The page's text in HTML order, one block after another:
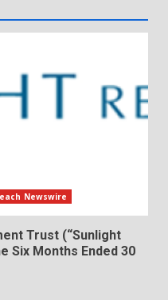
Newswire
Trust (“Sunlight
Six Months Ended 30